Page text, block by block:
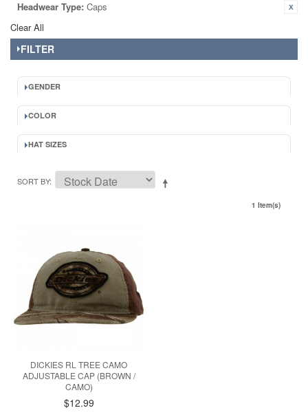
Headwear Type: Caps
Clear All
FILTER
GENDER
COLOR
HAT SIZES
SORT BY
1 Item(s)
DICKIES RL TREE CAMO
ADJUSTABLE CAP (BROWN /
CAMO)
$12.99